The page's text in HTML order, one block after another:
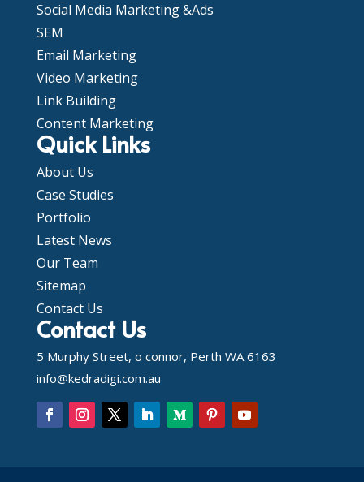
Social Media Marketing &Ads
SEM
Email Marketing
Video Marketing
Link Building
Content Marketing
Quick Links
About Us
Case Studies
Portfolio
Latest News
Our Team
Sitemap
Contact Us
Contact Us
5 Murphy Street, o connor, Perth WA 6163
info@kedradigi.com.au